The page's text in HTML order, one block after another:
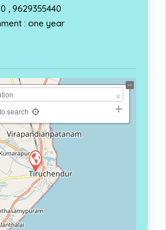
, 9629355440
: one year
search